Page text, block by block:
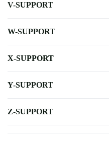
V-SUPPORT
W-SUPPORT
X-SUPPORT
Y-SUPPORT
Z-SUPPORT